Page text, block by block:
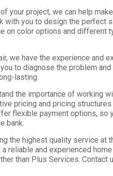
your project, we can help
with you to design the perfect
on color options and different
we have the experience and
to diagnose the problem
lasting.
the importance of working
pricing and pricing
flexible payment options, so
bank.
the highest quality service at
reliable and experienced
than Plus Services. Contact